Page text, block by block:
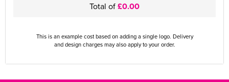
Total of£0.00
This is an example cost based on adding a single logo. Delivery
and design charges may also apply to your order.